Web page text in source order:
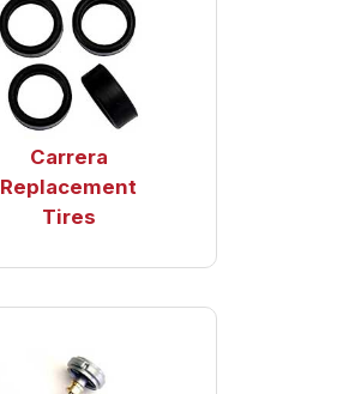
Carrera
Replacement
Tires